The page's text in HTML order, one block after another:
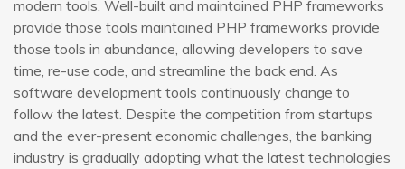
modern tools. Well-built and maintained PHP frameworks
provide those tools maintained PHP frameworks provide
those tools in abundance, allowing developers to save
time, re-use code, and streamline the back end. As
software development tools continuously change to
follow the latest. Despite the competition from startups
and the ever-present economic challenges, the banking
industry is gradually adopting what the latest technologies